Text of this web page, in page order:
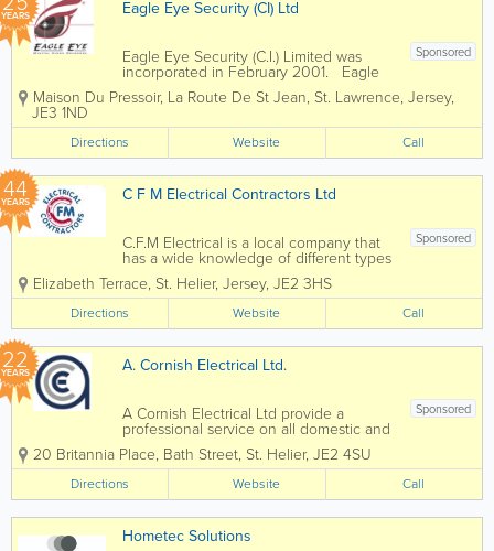
YEARS Eagle Eye Security (CI) Ltd
Sponsored
Eagle Eye Security (C.I.) Limited was
incorporated in February 2001. Eagle
Eye has 450 clients with in excess of
500 installed sites. We are able to
definition CCTV systems and are...
Maison Du Pressoir, La Route De St Jean, St. Lawrence, Jersey,
JE3 1ND
Directions Website Call
44
YEARS C F M Electrical Contractors Ltd
Sponsored
C.F.M Electrical is a local company that
has a wide knowledge of different types
of electrical installation & services.
Many of our clients have been with us
for many years due to our commitment
to providing them with a...
Elizabeth Terrace, St. Helier, Jersey, JE2 3HS
Directions Website Call
22
YEARS A. Cornish Electrical Ltd.
Sponsored
A Cornish Electrical Ltd provide a
professional service on all domestic and
commerical installations. We offer a full
range of domestic electrical
services from sockets and switches to
completely new electrical...
20 Britannia Place, Bath Street, St. Helier, JE2 4SU
Directions Website Call
Hometec Solutions